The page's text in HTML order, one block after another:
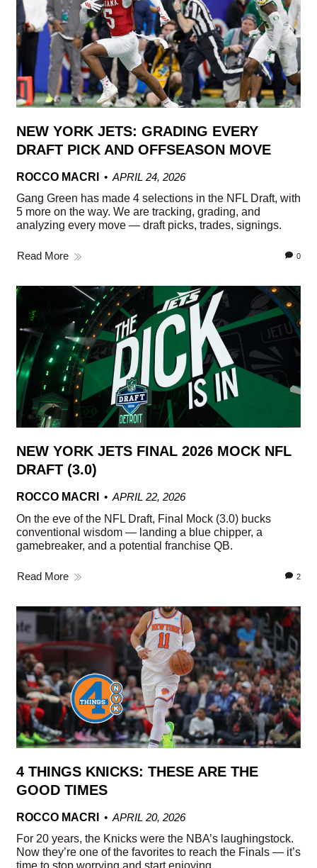
NEW YORK JETS: GRADING EVERY
DRAFT PICK AND OFFSEASON MOVE
ROCCO MACRI
APRIL 24, 2026
Gang Green has made 4 selections in the NFL Draft, with
5 more on the way. We are tracking, grading, and
analyzing every move — draft picks, trades, signings.
Read More 0
NEW YORK JETS FINAL 2026 MOCK NFL
DRAFT (3.0)
ROCCO MACRI
APRIL 22, 2026
On the eve of the NFL Draft, Final Mock (3.0) bucks
conventional wisdom — landing a blue chipper, a
gamebreaker, and a potential franchise QB.
Read More 2
4 THINGS KNICKS: THESE ARE THE
GOOD TIMES
ROCCO MACRI
APRIL 20, 2026
For 20 years, the Knicks were the NBA’s laughingstock.
Now they’re one of the favorites to reach the Finals — it’s